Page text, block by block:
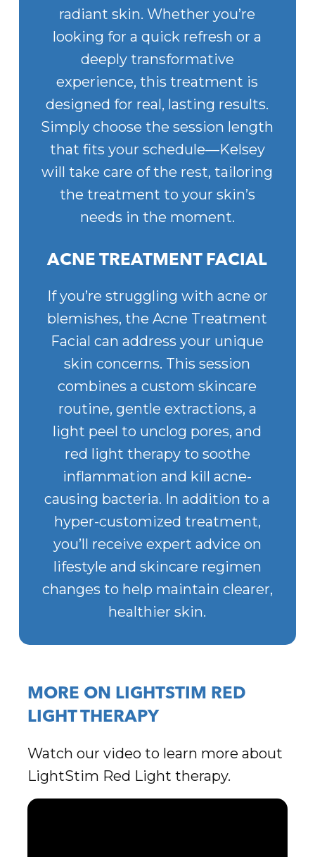
radiant skin. Whether you’re
looking for a quick refresh or a
deeply transformative
experience, this treatment is
designed for real, lasting results.
Simply choose the session length
that fits your schedule—Kelsey
will take care of the rest, tailoring
the treatment to your skin’s
needs in the moment.
ACNE TREATMENT FACIAL
If you’re struggling with acne or
blemishes, the Acne Treatment
Facial can address your unique
skin concerns. This session
combines a custom skincare
routine, gentle extractions, a
light peel to unclog pores, and
red light therapy to soothe
inflammation and kill acne-
causing bacteria. In addition to a
hyper-customized treatment,
you’ll receive expert advice on
lifestyle and skincare regimen
changes to help maintain clearer,
healthier skin.
MORE ON LIGHTSTIM RED
LIGHT THERAPY
Watch our video to learn more about
LightStim Red Light therapy.